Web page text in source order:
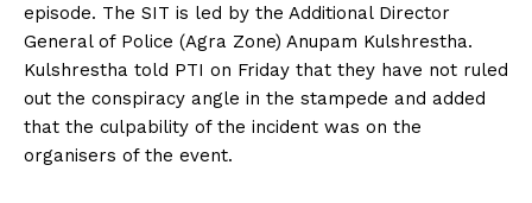
episode. The SIT is led by the Additional Director
General of Police (Agra Zone) Anupam Kulshrestha.
Kulshrestha told PTI on Friday that they have not ruled
out the conspiracy angle in the stampede and added
that the culpability of the incident was on the
organisers of the event.